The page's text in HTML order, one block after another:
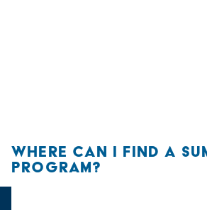
WHERE CAN I FIND A
PROGRAM?